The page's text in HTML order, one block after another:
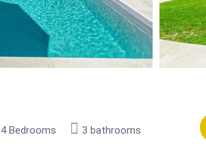
4 Bedrooms 3 bathrooms